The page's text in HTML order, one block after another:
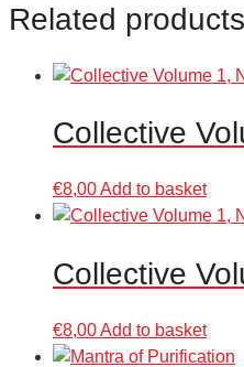
Related products
Collective
€8,00Add to basket
Collective
€8,00Add to basket